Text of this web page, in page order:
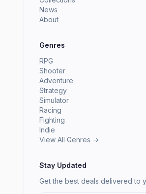
News
About
Genres
RPG
Shooter
Adventure
Strategy
Simulator
Racing
Fighting
Indie
View All Genres →
Stay Updated
Get the best deals delivered to